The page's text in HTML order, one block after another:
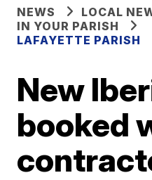
NEWS
LOCAL
IN YOUR PARISH
LAFAYETTE PARISH
New
booked